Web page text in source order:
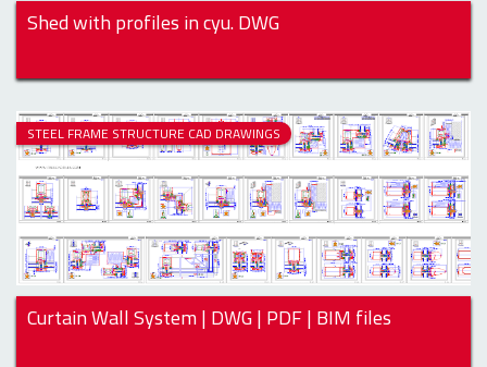
Shed with profiles in cyu. DWG
STEEL FRAME STRUCTURE CAD DRAWINGS
Curtain Wall System | DWG | PDF | BIM files